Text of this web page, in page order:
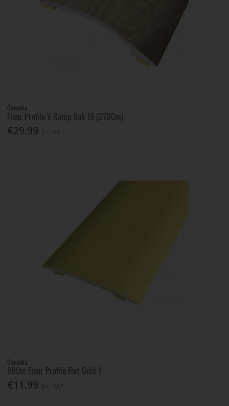
Canadia
Floor Profile V Ramp Oak 19 (270Cm)
€29.99
Canadia
90Cm Floor Profile Flat Gold 1
€11.99